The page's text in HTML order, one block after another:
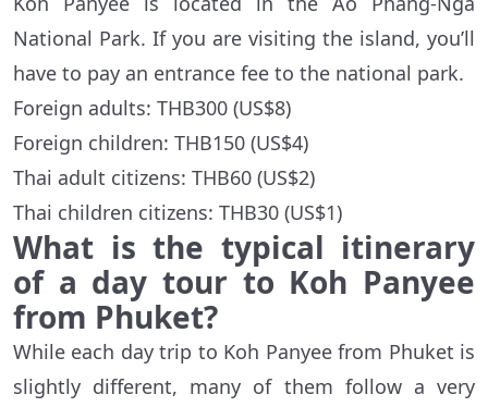
National Park. If you are visiting the island, you’ll
have to pay an entrance fee to the national park.
Foreign adults: THB300 (US$8)
Foreign children: THB150 (US$4)
Thai adult citizens: THB60 (US$2)
Thai children citizens: THB30 (US$1)
What is the typical itinerary
of a day tour to Koh Panyee
from Phuket?
While each day trip to Koh Panyee from Phuket is
slightly different, many of them follow a very